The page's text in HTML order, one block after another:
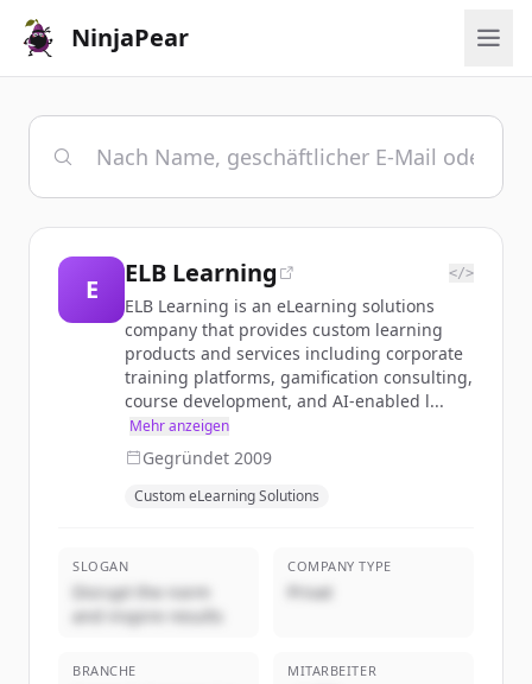
NinjaPear
E
ELB Learning </>
ELB Learning is an eLearning solutions
company that provides custom learning
products and services including corporate
training platforms, gamification consulting,
course development, and AI-enabled l...
Mehr anzeigen
Gegründet 2009
Custom eLearning Solutions
SLOGAN
Disrupt the norm
and inspire results
COMPANY TYPE
Privat
BRANCHE MITARBEITER